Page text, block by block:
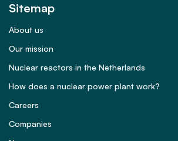
Sitemap
About us
Our mission
Nuclear reactors in the Netherlands
How does a nuclear power plant work?
Careers
Companies